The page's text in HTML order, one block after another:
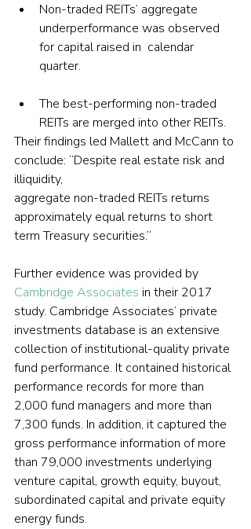
Non-traded REITs’ aggregate
underperformance was observed
for capital raised in  calendar
quarter.
The best-performing non-traded
REITs are merged into other REITs.
Their findings led Mallett and McCann to
conclude: “Despite real estate risk and
illiquidity,
aggregate non-traded REITs returns
approximately equal returns to short
term Treasury securities.”
Further evidence was provided by
Cambridge Associates in their 2017
study. Cambridge Associates’ private
investments database is an extensive
collection of institutional-quality private
fund performance. It contained historical
performance records for more than
2,000 fund managers and more than
7,300 funds. In addition, it captured the
gross performance information of more
than 79,000 investments underlying
venture capital, growth equity, buyout,
subordinated capital and private equity
energy funds.